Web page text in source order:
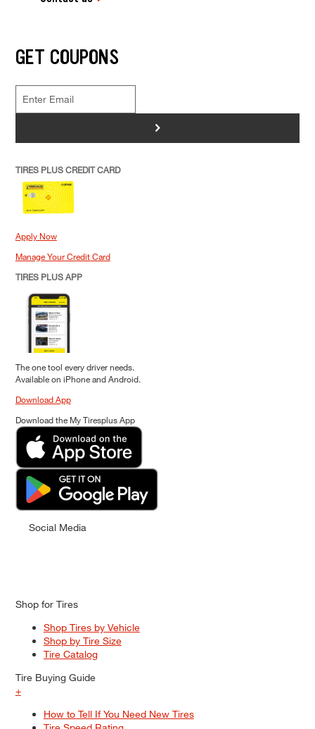
GET COUPONS
>
TIRES PLUS CREDIT CARD
Apply Now
Manage Your Credit Card
TIRES PLUS APP
The one tool every driver needs.
Available on iPhone and Android.
Download App
Download the My Tiresplus App
Social Media
Shop for Tires
Shop Tires by Vehicle
Shop by Tire Size
Tire Catalog
Tire Buying Guide
+
How to Tell If You Need New Tires